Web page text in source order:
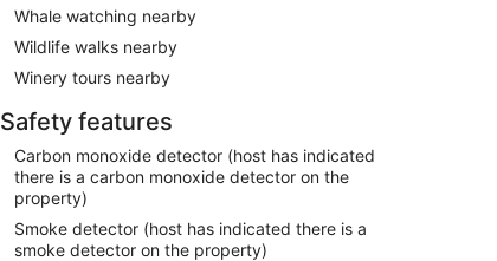
Whale watching nearby
Wildlife walks nearby
Winery tours nearby
Safety features
Carbon monoxide detector (host has indicated
there is a carbon monoxide detector on the
property)
Smoke detector (host has indicated there is a
smoke detector on the property)